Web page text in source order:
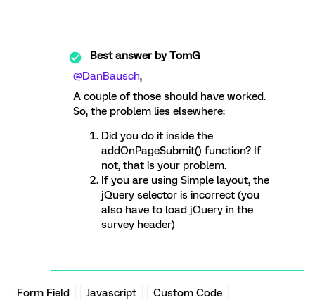
Best answer byTomG
@DanBausch,
A couple of those should have worked.
So, the problem lies elsewhere:
Did you do it inside the
addOnPageSubmit() function? If
not, that is your problem.
If you are using Simple layout, the
jQuery selector is incorrect (you
also have to load jQuery in the
survey header)
Form Field Javascript Custom Code